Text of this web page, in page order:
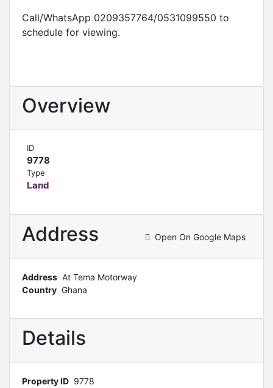
Call/WhatsApp 0209357764/0531099550 to
schedule for viewing.
Overview
ID
9778
Type
Land
Address Open On Google Maps
Address At Tema Motorway
Country Ghana
Details
Property ID 9778